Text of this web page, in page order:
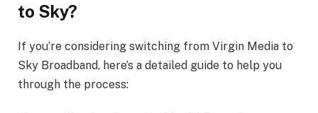
to Sky?
If you’re considering switching from Virgin Media to
Sky Broadband, here’s a detailed guide to help you
through the process: